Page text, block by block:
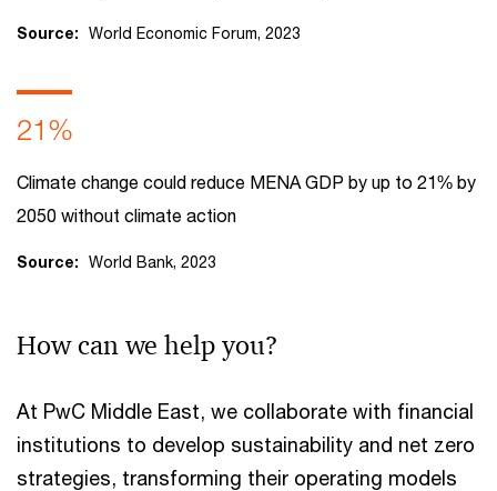
Source: World Economic Forum, 2023
21%
Climate change could reduce MENA GDP by up to 21% by
2050 without climate action
Source: World Bank, 2023
How can we help you?
At PwC Middle East, we collaborate with financial
institutions to develop sustainability and net zero
strategies, transforming their operating models